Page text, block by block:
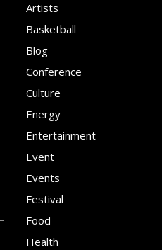
Artists
Basketball
Blog
Conference
Culture
Energy
Entertainment
Event
Events
Festival
Food
Health